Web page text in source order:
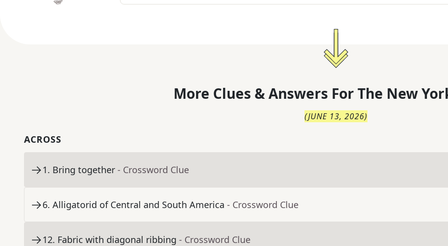
More Clues & Answers For The New
(JUNE 13, 2026)
ACROSS
1. Bring together - Crossword Clue
6. Alligatorid of Central and South America - Crossword Clue
12. Fabric with diagonal ribbing - Crossword Clue